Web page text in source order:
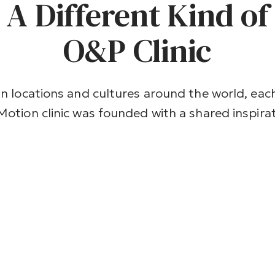
A Different Kind of
O&P Clinic
locations and cultures around the world,
clinic was founded with a shared